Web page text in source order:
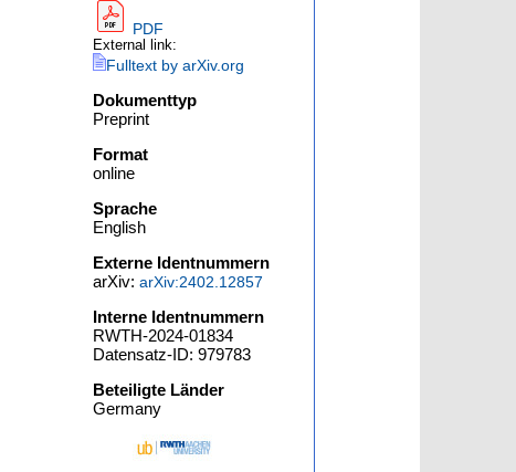
PDF
External link:
Fulltext by arXiv.org
Dokumenttyp
Preprint
Format
online
Sprache
English
Externe Identnummern
arXiv:arXiv:2402.12857
Interne Identnummern
RWTH-2024-01834
Datensatz-ID: 979783
Beteiligte Länder
Germany